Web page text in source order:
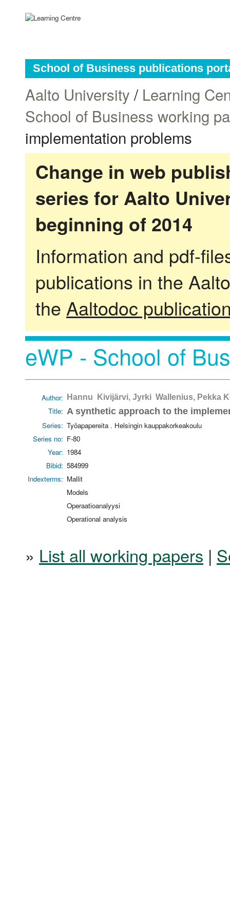
School of Business publications
Aalto University / Learning
School of Business working
implementation problems
Change in web
series for Aalto
beginning of 2014
Information and pdf-
publications in the
the Aaltodoc
eWP - School of
Author: Hannu Kivijärvi, Jyrki Wallenius, Pekka
Title: A synthetic approach to the
Series: Työapapereita . Helsingin kauppakorkeakoulu
Series no: F-80
Year: 1984
Bibid: 584999
Indexterms: Mallit
Models
Operaatioanalyysi
Operational analysis
» List all working papers |